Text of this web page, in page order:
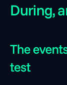
During,
The
test